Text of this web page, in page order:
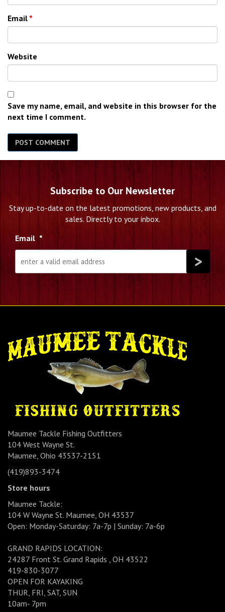
Email *
Website
Save my name, email, and website in this browser for the
next time I comment.
Subscribe to Our Newsletter
Stay up-to-date on the latest promotions, new products, and
sales. Directly to your inbox.
Email *
Maumee Tackle Fishing Outfitters
104 West Wayne St.
Maumee, Ohio 43537-2151
(419)893-3474
Store hours
Maumee Tackle:
104 W Wayne St. Maumee, OH 43537
Open: Monday-Saturday: 7a-7p | Sunday: 7a-6p
GRAND RAPIDS LOCATION:
24287 Front St. Grand Rapids , OH 43522
419-830-3077
OPEN FOR KAYAKING
THUR, FRI, SAT, SUN
10am- 7pm